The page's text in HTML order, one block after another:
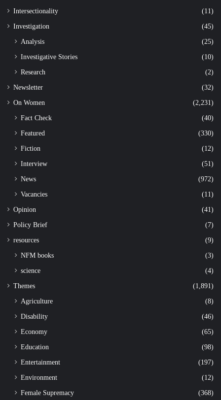
Intersectionality (11)
Investigation (45)
Analysis
(25)
Investigative Stories
(10)
Research
(2)
Newsletter (32)
On Women (2,231)
Fact Check
(40)
Featured
(330)
Fiction
(12)
Interview
(51)
News
(972)
Vacancies
(11)
Opinion (41)
Policy Brief (7)
resources (9)
NFM books
(3)
science
(4)
Themes (1,891)
Agriculture
(8)
Disability
(46)
Economy
(65)
Education
(98)
Entertainment
(197)
Environment
(12)
Female Supremacy
(368)